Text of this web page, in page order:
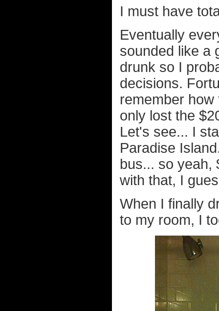
I must have
Eventually
sounded like a
drunk so I
decisions.
remember
only lost the
Let's see... I
Paradise
bus... so yeah,
with that, I
When I finally
to my room, I